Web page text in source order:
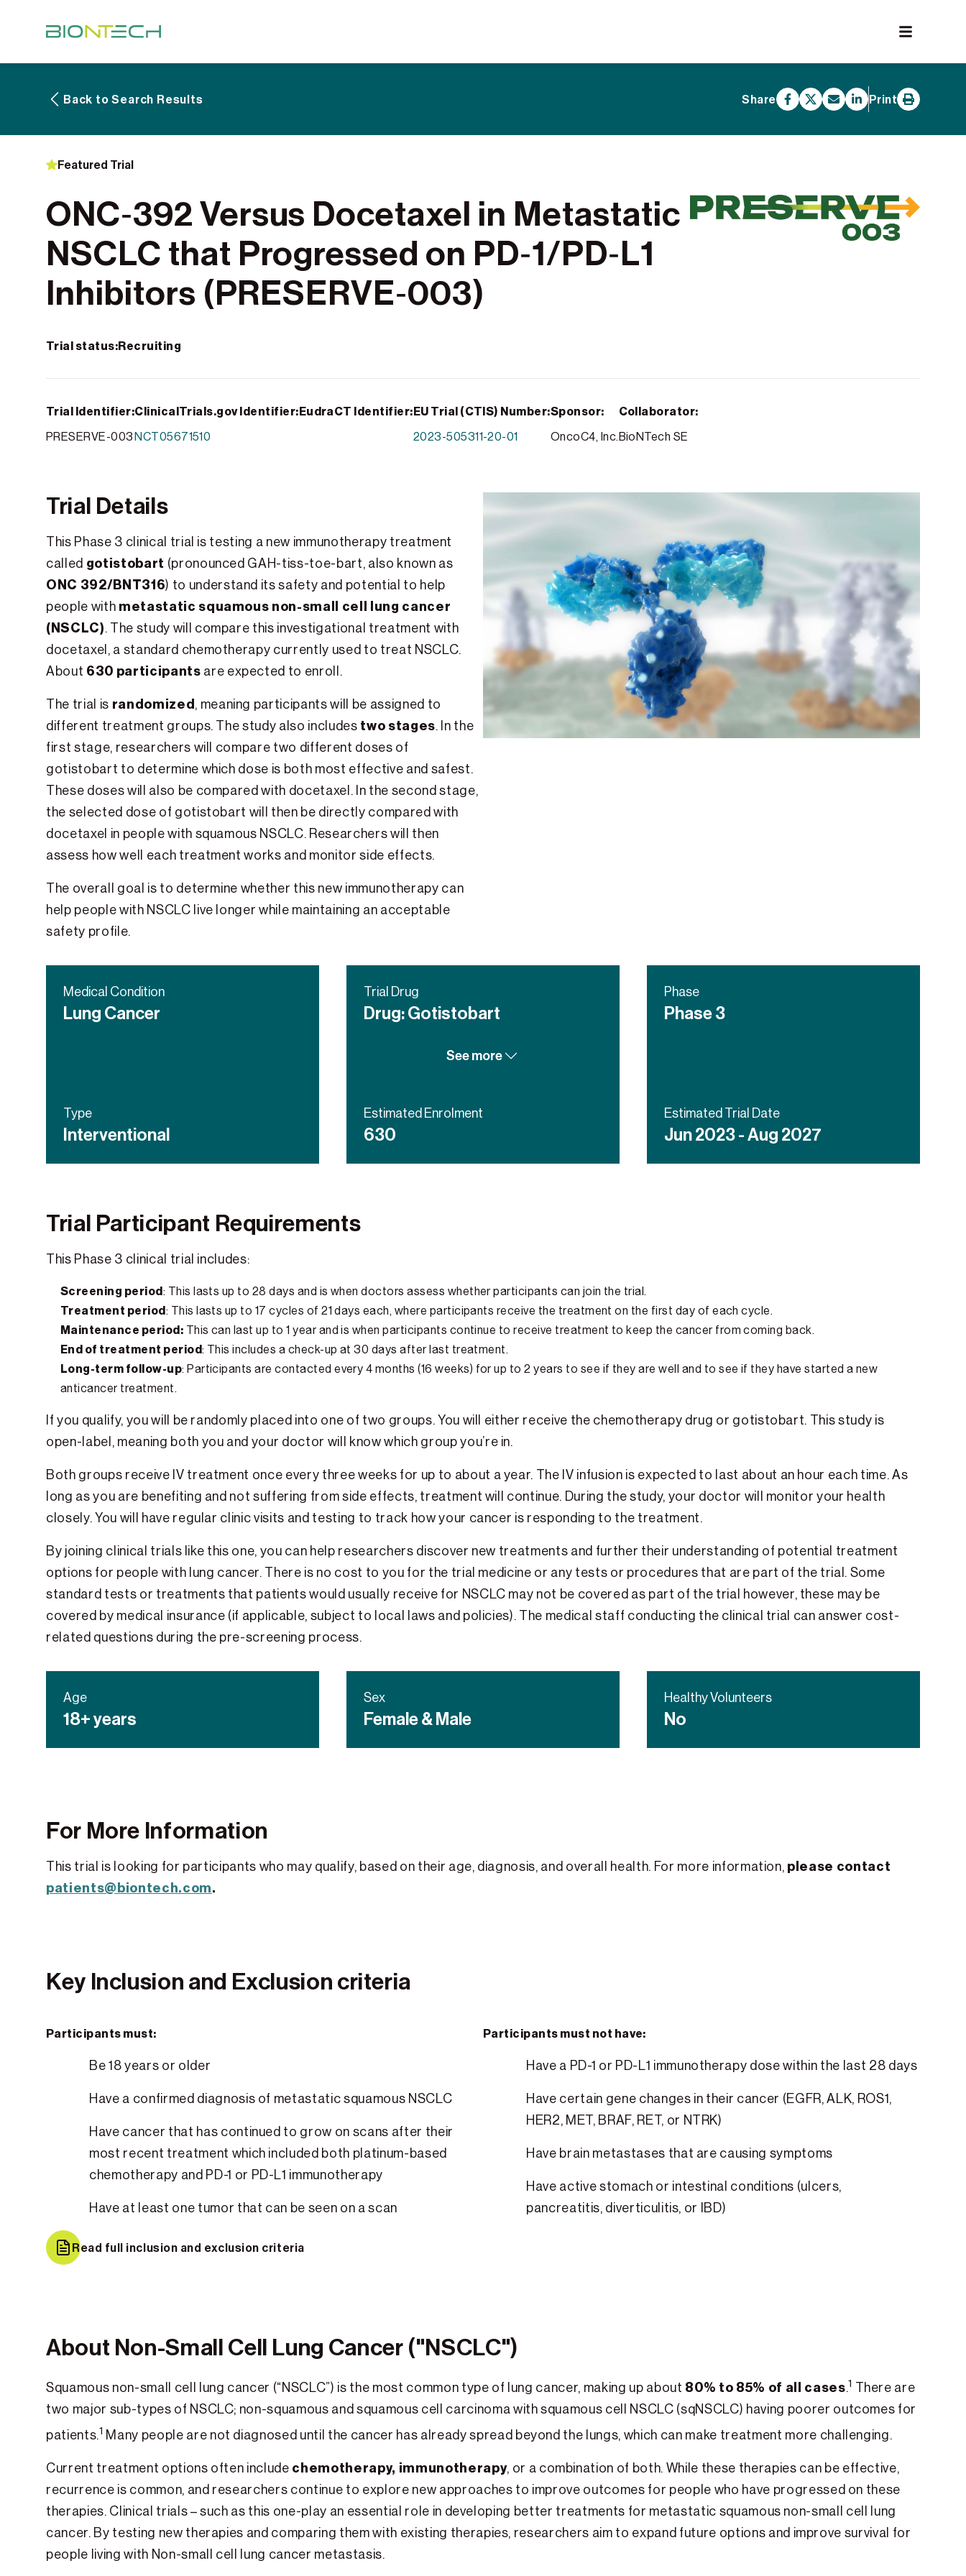
What to Expect
Back to Search Results Share Print
Featured Trial
ONC‑392 Versus Docetaxel in Metastatic
NSCLC that Progressed on PD‑1/PD‑L1
Inhibitors (PRESERVE‑003)
Trial status:Recruiting
Trial Identifier:
PRESERVE-003
ClinicalTrials.gov Identifier:
NCT05671510
EudraCT Identifier:EU Trial (CTIS) Number:
2023-505311-20-01
Sponsor:
OncoC4, Inc.
Collaborator:
BioNTech SE
Trial Details
This Phase 3 clinical trial is testing a new immunotherapy treatment
called gotistobart (pronounced GAH-tiss-toe-bart, also known as
ONC 392/BNT316) to understand its safety and potential to help
people with metastatic squamous non-small cell lung cancer
(NSCLC). The study will compare this investigational treatment with
docetaxel, a standard chemotherapy currently used to treat NSCLC.
About 630 participants are expected to enroll.
The trial is randomized , meaning participants will be assigned to
different treatment groups. The study also includes two stages. In the
first stage, researchers will compare two different doses of
gotistobart to determine which dose is both most effective and safest.
These doses will also be compared with docetaxel. In the second stage,
the selected dose of gotistobart will then be directly compared with
docetaxel in people with squamous NSCLC. Researchers will then
assess how well each treatment works and monitor side effects.
The overall goal is to determine whether this new immunotherapy can
help people with NSCLC live longer while maintaining an acceptable
safety profile.
Medical Condition
Lung Cancer
Trial Drug
Drug: Gotistobart
See more
Phase
Phase 3
Type
Interventional
Estimated Enrolment
630
Estimated Trial Date
Jun 2023 - Aug 2027
Trial Participant Requirements
This Phase 3 clinical trial includes:
Screening period: This lasts up to 28 days and is when doctors assess whether participants can join the trial.
Treatment period: This lasts up to 17 cycles of 21 days each, where participants receive the treatment on the first day of each cycle.
Maintenance period: This can last up to 1 year and is when participants continue to receive treatment to keep the cancer from coming back.
End of treatment period: This includes a check-up at 30 days after last treatment.
Long-term follow-up: Participants are contacted every 4 months (16 weeks) for up to 2 years to see if they are well and to see if they have started a new
anticancer treatment.
If you qualify, you will be randomly placed into one of two groups. You will either receive the chemotherapy drug or gotistobart. This study is
open-label, meaning both you and your doctor will know which group you’re in.
Both groups receive IV treatment once every three weeks for up to about a year. The IV infusion is expected to last about an hour each time. As
long as you are benefiting and not suffering from side effects, treatment will continue. During the study, your doctor will monitor your health
closely. You will have regular clinic visits and testing to track how your cancer is responding to the treatment.
By joining clinical trials like this one, you can help researchers discover new treatments and further their understanding of potential treatment
options for people with lung cancer. There is no cost to you for the trial medicine or any tests or procedures that are part of the trial. Some
standard tests or treatments that patients would usually receive for NSCLC may not be covered as part of the trial however, these may be
covered by medical insurance (if applicable, subject to local laws and policies). The medical staff conducting the clinical trial can answer cost-
related questions during the pre-screening process.
Age
18+ years
Sex
Female & Male
Healthy Volunteers
No
For More Information
This trial is looking for participants who may qualify, based on their age, diagnosis, and overall health. For more information, please contact
patients@biontech.com.
Key Inclusion and Exclusion criteria
Participants must:
Be 18 years or older
Have a confirmed diagnosis of metastatic squamous NSCLC
Have cancer that has continued to grow on scans after their
most recent treatment which included both platinum-based
chemotherapy and PD-1 or PD-L1 immunotherapy
Have at least one tumor that can be seen on a scan
Participants must not have:
Have a PD-1 or PD-L1 immunotherapy dose within the last 28 days
Have certain gene changes in their cancer (EGFR, ALK, ROS1,
HER2, MET, BRAF, RET, or NTRK)
Have brain metastases that are causing symptoms
Have active stomach or intestinal conditions (ulcers,
pancreatitis, diverticulitis, or IBD)
Read full inclusion and exclusion criteria
About Non-Small Cell Lung Cancer ("NSCLC")
Squamous non-small cell lung cancer (“NSCLC”) is the most common type of lung cancer, making up about 80% to 85% of all cases.1 There are
two major sub-types of NSCLC; non-squamous and squamous cell carcinoma with squamous cell NSCLC (sqNSCLC) having poorer outcomes for
patients.1 Many people are not diagnosed until the cancer has already spread beyond the lungs, which can make treatment more challenging.
Current treatment options often include chemotherapy, immunotherapy, or a combination of both. While these therapies can be effective,
recurrence is common, and researchers continue to explore new approaches to improve outcomes for people who have progressed on these
therapies. Clinical trials – such as this one-play an essential role in developing better treatments for metastatic squamous non-small cell lung
cancer. By testing new therapies and comparing them with existing therapies, researchers aim to expand future options and improve survival for
people living with Non-small cell lung cancer metastasis.